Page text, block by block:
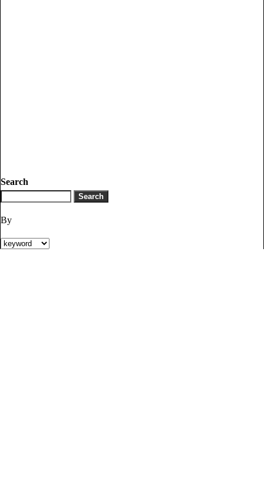
Search
By